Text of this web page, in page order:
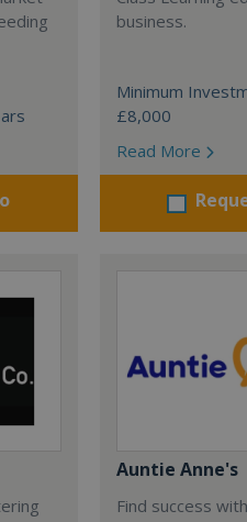
business.
Minimum
£8,000
Read More
Auntie Anne's
Find success